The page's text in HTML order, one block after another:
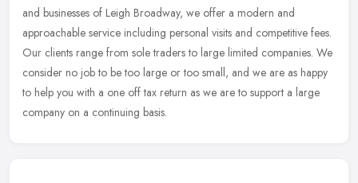
and businesses of Leigh Broadway, we offer a modern and
approachable service including personal visits and competitive fees.
Our clients range from sole traders to large limited companies. We
consider no job to be too large or too small, and we are as happy
to help you with a one off tax return as we are to support a large
company on a continuing basis.